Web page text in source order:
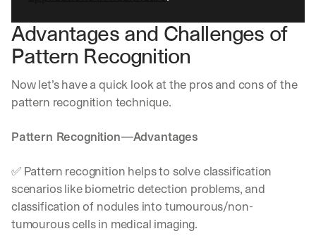
Advantages and Challenges of
Pattern Recognition
Now let’s have a quick look at the pros and cons of the
pattern recognition technique.
Pattern Recognition—Advantages
✅ Pattern recognition helps to solve classification
scenarios like biometric detection problems, and
classification of nodules into tumourous/non-
tumourous cells in medical imaging.
k
d
o
w
n
,
e
s
o
n
s
f